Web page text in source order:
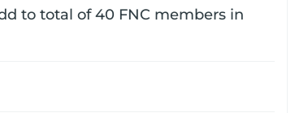
to total of 40 FNC members in